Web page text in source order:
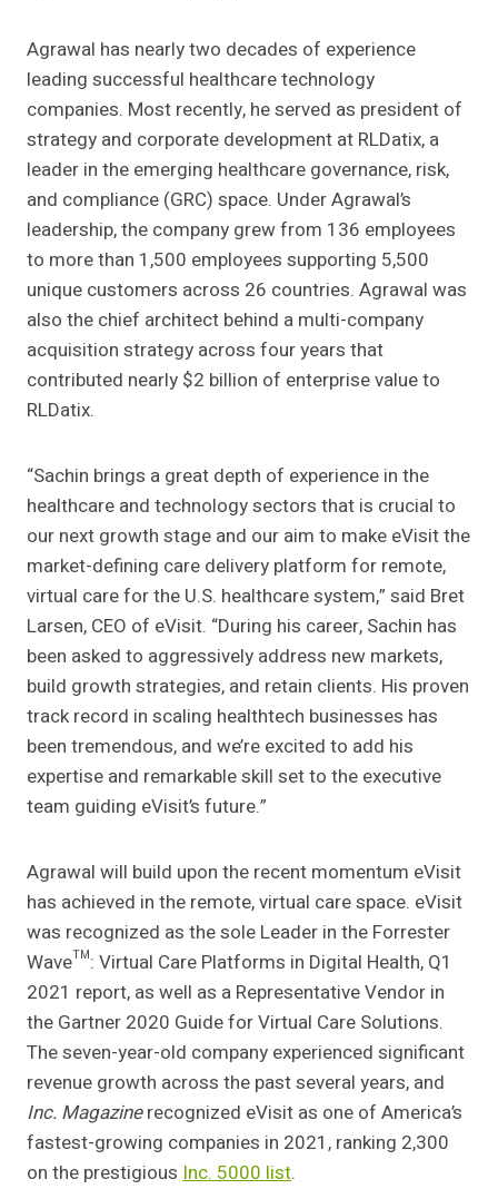
Agrawal has nearly two decades of experience
leading successful healthcare technology
companies. Most recently, he served as president of
strategy and corporate development at RLDatix, a
leader in the emerging healthcare governance, risk,
and compliance (GRC) space. Under Agrawal’s
leadership, the company grew from 136 employees
to more than 1,500 employees supporting 5,500
unique customers across 26 countries. Agrawal was
also the chief architect behind a multi-company
acquisition strategy across four years that
contributed nearly $2 billion of enterprise value to
RLDatix.
“Sachin brings a great depth of experience in the
healthcare and technology sectors that is crucial to
our next growth stage and our aim to make eVisit the
market-defining care delivery platform for remote,
virtual care for the U.S. healthcare system,” said Bret
Larsen, CEO of eVisit. “During his career, Sachin has
been asked to aggressively address new markets,
build growth strategies, and retain clients. His proven
track record in scaling healthtech businesses has
been tremendous, and we’re excited to add his
expertise and remarkable skill set to the executive
team guiding eVisit’s future.”
Agrawal will build upon the recent momentum eVisit
has achieved in the remote, virtual care space. eVisit
was recognized as the sole Leader in the Forrester
Wave™: Virtual Care Platforms in Digital Health, Q1
2021 report, as well as a Representative Vendor in
the Gartner 2020 Guide for Virtual Care Solutions.
The seven-year-old company experienced significant
revenue growth across the past several years, and
Inc. Magazinerecognized eVisit as one of America’s
fastest-growing companies in 2021, ranking 2,300
on the prestigious Inc. 5000 list.